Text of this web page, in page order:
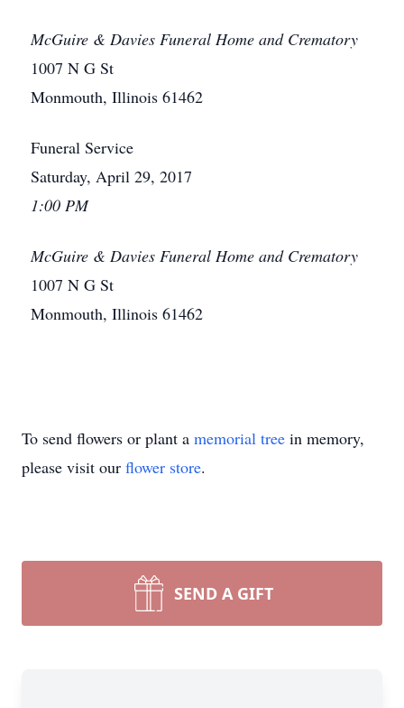
McGuire & Davies Funeral Home and Crematory
1007 N G St
Monmouth, Illinois 61462
Funeral Service
Saturday, April 29, 2017
1:00 PM
McGuire & Davies Funeral Home and Crematory
1007 N G St
Monmouth, Illinois 61462
To send flowers or plant a memorial tree in memory,
please visit our flower store.
SEND A GIFT